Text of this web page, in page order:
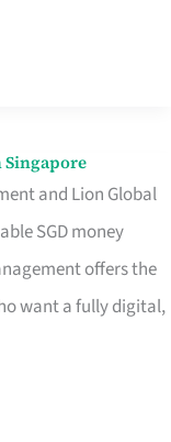
and Lion Global
SGD money
offers the
want a fully digital,